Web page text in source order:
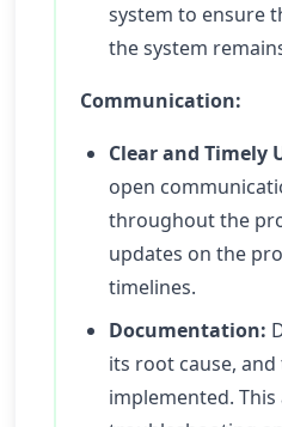
system to ensure
the system
Communication:
Clear and Timely
open
throughout the
updates on the
timelines.
Documentation:
its root cause,
implemented.